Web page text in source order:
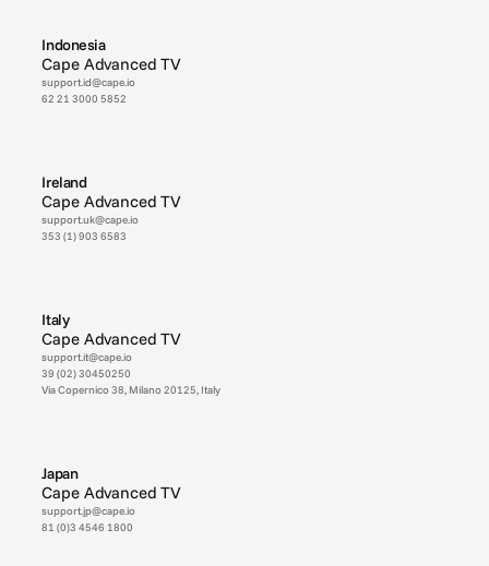
Indonesia
Cape Advanced TV
support.id@cape.io
62 21 3000 5852
Ireland
Cape Advanced TV
support.uk@cape.io
353 (1) 903 6583
Italy
Cape Advanced TV
support.it@cape.io
39 (02) 30450250
Via Copernico 38, Milano 20125, Italy
Japan
Cape Advanced TV
support.jp@cape.io
81 (0)3 4546 1800